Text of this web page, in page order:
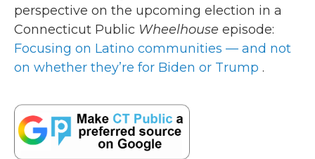
perspective on the upcoming election in a
Connecticut Public Wheelhouse episode:
Focusing on Latino communities — and not
on whether they’re for Biden or Trump .